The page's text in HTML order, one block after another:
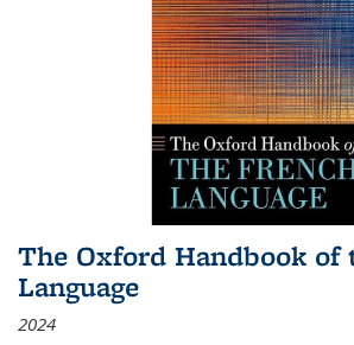
The Oxford Handbook of
Language
2024